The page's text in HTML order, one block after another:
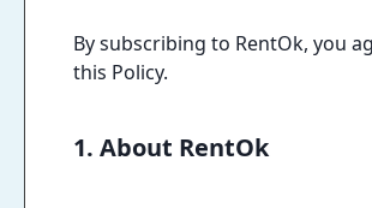
By subscribing to RentOk, you
this Policy.
1. About RentOk